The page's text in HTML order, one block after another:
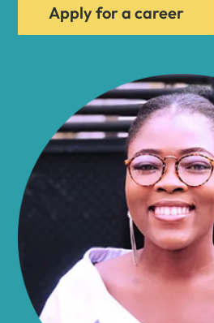
Allegany
Almond
Altamont
Apply for a career